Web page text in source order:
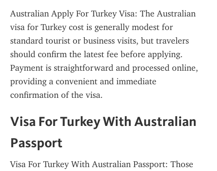
Australian Apply For Turkey Visa: The Australian
visa for Turkey cost is generally modest for
standard tourist or business visits, but travelers
should confirm the latest fee before applying.
Payment is straightforward and processed online,
providing a convenient and immediate
confirmation of the visa.
Visa For Turkey With Australian
Passport
Visa For Turkey With Australian Passport: Those